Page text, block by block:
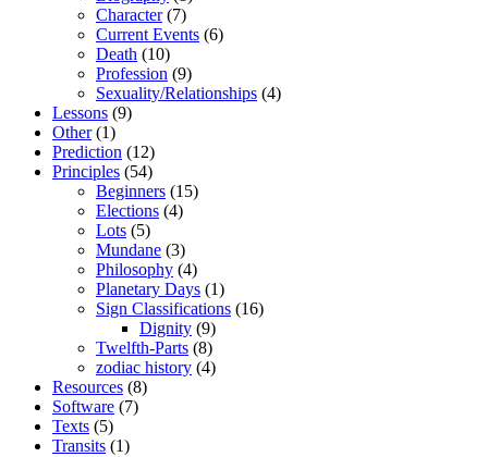
Character(7)
Current Events (6)
Death (10)
Profession (9)
Sexuality/Relationships (4)
Lessons (9)
Other(1)
Prediction (12)
Principles (54)
Beginners (15)
Elections (4)
Lots (5)
Mundane (3)
Philosophy (4)
Planetary Days (1)
Sign Classifications (16)
Dignity (9)
Twelfth-Parts (8)
zodiac history (4)
Resources (8)
Software (7)
Texts (5)
Transits (1)